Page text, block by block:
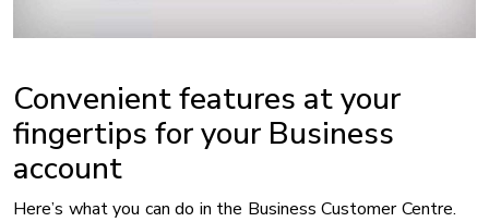
Convenient features at your
fingertips for your Business
account
Here’s what you can do in the Business Customer Centre.